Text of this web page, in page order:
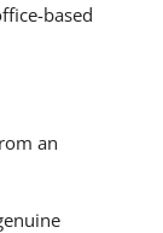
based
an